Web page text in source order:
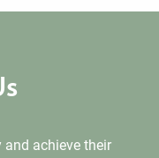
achieve their